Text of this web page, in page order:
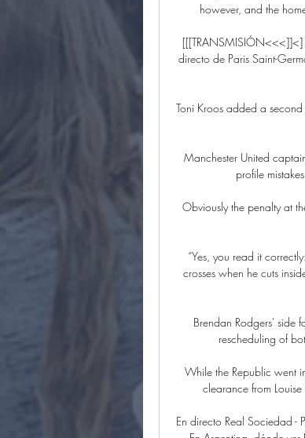
however, and the
[[[TRANSMISIÓN<<<]]<]
directo de Paris Saint-
Toni Kroos added a
Manchester United
profile
Obviously the penalty at
“Yes, you read it
crosses when he cuts
Brendan Rodgers' side
rescheduling of
While the Republic went
clearance from
En directo Real Sociedad